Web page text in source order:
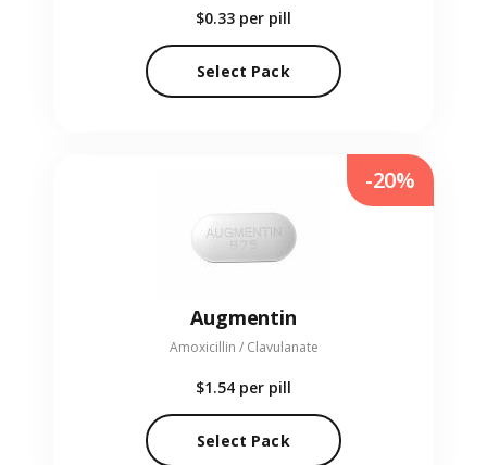
$0.33 per pill
Select Pack
Augmentin
Amoxicillin / Clavulanate
$1.54 per pill
Select Pack
-20%